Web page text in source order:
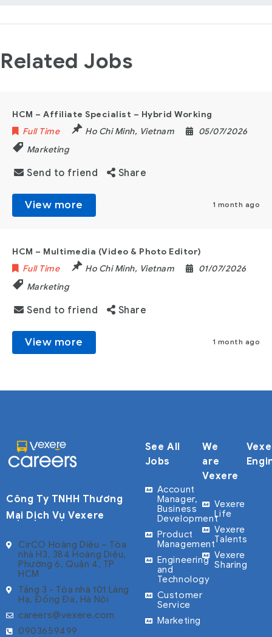
Related Jobs
HCM – Affiliate Specialist – Hybrid Working
Full Time
Ho Chi Minh, Vietnam
05/07/2026
Marketing
Send to friend Share
View more 1 month ago
HCM – Multimedia (Video & Photo Editor)
Full Time
Ho Chi Minh, Vietnam
01/07/2026
Marketing
Send to friend Share
View more 1 month ago
Công Ty TNHH Thương
Mại Dịch Vụ Vexere
CirCO Hoàng Diệu – Tòa
nhà H3, 384 Hoàng Diệu,
Phường 6, Quận 4, TP
HCM
Tầng 3 - Tòa nhà 101 Láng
Hạ, Đống Đa, Hà Nội
careers@vexere.com
0903659499
See All
Jobs
Account
Manager,
Business
Development
Product
Management
Engineering
and
Technology
Customer
Service
Marketing
We
are
Vexere
Vexere
Life
Vexere
Talents
Vexere
Sharing